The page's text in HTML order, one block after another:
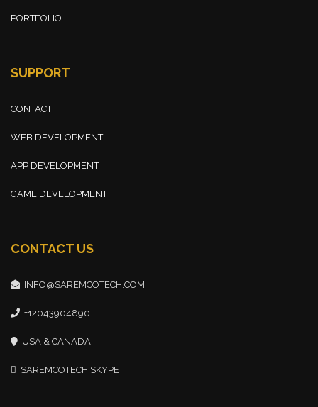
PORTFOLIO
SUPPORT
CONTACT
WEB DEVELOPMENT
APP DEVELOPMENT
GAME DEVELOPMENT
CONTACT US
INFO@SAREMCOTECH.COM
+12043904890
USA & CANADA
SAREMCOTECH.SKYPE